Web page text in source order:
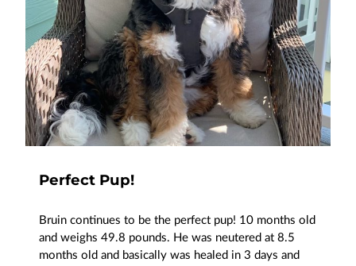
Perfect Pup!
Bruin continues to be the perfect pup! 10 months old
and weighs 49.8 pounds. He was neutered at 8.5
months old and basically was healed in 3 days and